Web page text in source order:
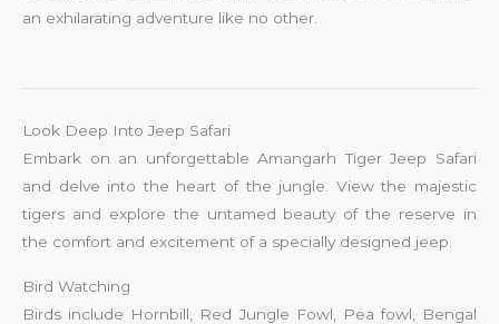
an exhilarating adventure like no other.
Look Deep Into Jeep Safari
Embark on an unforgettable Amangarh Tiger Jeep Safari
and delve into the heart of the jungle. View the majestic
tigers and explore the untamed beauty of the reserve in
the comfort and excitement of a specially designed jeep.
Bird Watching
Birds include Hornbill, Red Jungle Fowl, Pea fowl, Bengal